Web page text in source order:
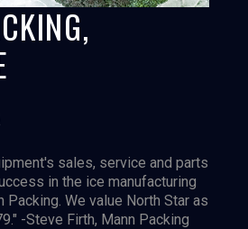
sales, service and parts
in the ice manufacturing
We value North Star as
-Steve Firth, Mann Packing